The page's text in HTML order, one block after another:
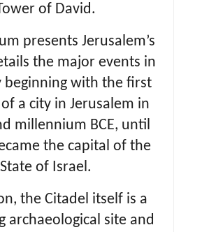
of David.
presents Jerusalem’s
the major events in
beginning with the first
a city in Jerusalem in
millennium BCE, until
the capital of the
State of Israel.
the Citadel itself is a
archaeological site and